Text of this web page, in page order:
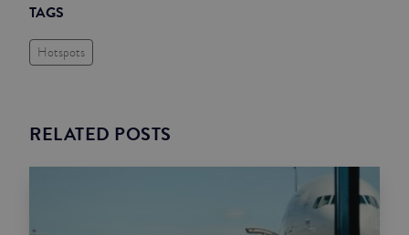
TAGS
Hotspots
RELATED POSTS